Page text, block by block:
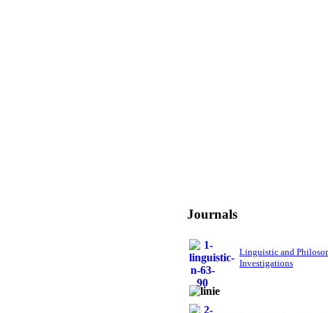
Journals
Linguistic and
Investigations